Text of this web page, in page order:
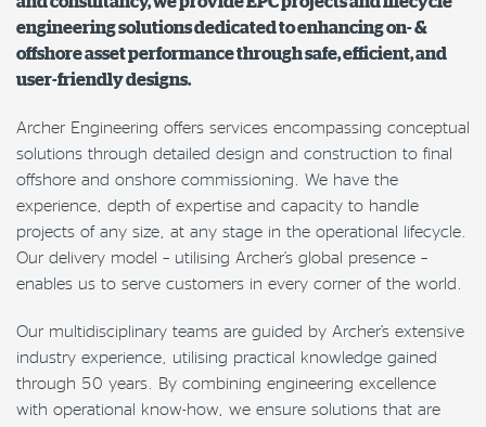
engineering solutions dedicated to enhancing on- &
offshore asset performance through safe, efficient, and
user-friendly designs.
Archer Engineering offers services encompassing conceptual
solutions through detailed design and construction to final
offshore and onshore commissioning. We have the
experience, depth of expertise and capacity to handle
projects of any size, at any stage in the operational lifecycle.
Our delivery model – utilising Archer’s global presence –
enables us to serve customers in every corner of the world.
Our multidisciplinary teams are guided by Archer’s extensive
industry experience, utilising practical knowledge gained
through 50 years. By combining engineering excellence
with operational know-how, we ensure solutions that are